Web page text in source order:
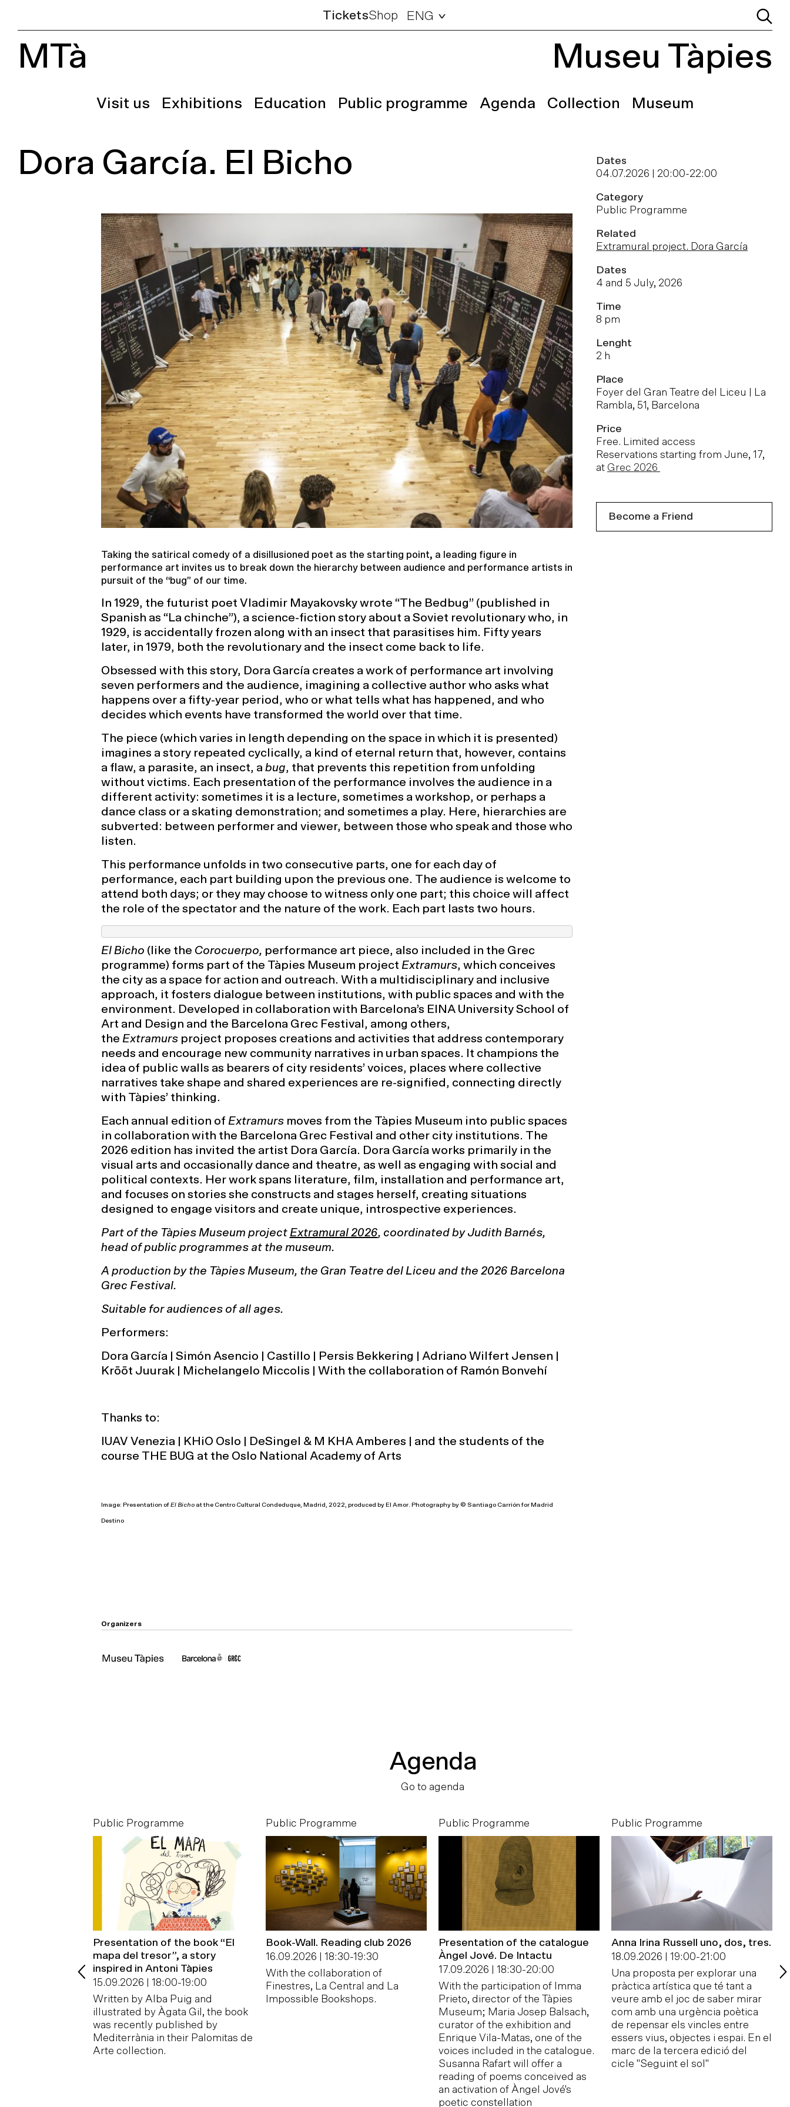
TicketsShop ENG
MTà Museu Tàpies
Visit us Exhibitions Education Public programme Agenda Collection Museum
Dora García. El Bicho
Taking the satirical comedy of a disillusioned poet as the starting point, a leading figure in
performance art invites us to break down the hierarchy between audience and performance artists in
pursuit of the “bug” of our time.
In 1929, the futurist poet Vladimir Mayakovsky wrote “The Bedbug” (published in
Spanish as “La chinche”), a science-fiction story about a Soviet revolutionary who, in
1929, is accidentally frozen along with an insect that parasitises him. Fifty years
later, in 1979, both the revolutionary and the insect come back to life.
Obsessed with this story, Dora García creates a work of performance art involving
seven performers and the audience, imagining a collective author who asks what
happens over a fifty-year period, who or what tells what has happened, and who
decides which events have transformed the world over that time.
The piece (which varies in length depending on the space in which it is presented)
imagines a story repeated cyclically, a kind of eternal return that, however, contains
a flaw, a parasite, an insect, a bug, that prevents this repetition from unfolding
without victims. Each presentation of the performance involves the audience in a
different activity: sometimes it is a lecture, sometimes a workshop, or perhaps a
dance class or a skating demonstration; and sometimes a play. Here, hierarchies are
subverted: between performer and viewer, between those who speak and those who
listen.
This performance unfolds in two consecutive parts, one for each day of
performance, each part building upon the previous one. The audience is welcome to
attend both days; or they may choose to witness only one part; this choice will affect
the role of the spectator and the nature of the work. Each part lasts two hours.
El Bicho (like the Corocuerpo, performance art piece, also included in the Grec
programme) forms part of the Tàpies Museum project Extramurs, which conceives
the city as a space for action and outreach. With a multidisciplinary and inclusive
approach, it fosters dialogue between institutions, with public spaces and with the
environment. Developed in collaboration with Barcelona’s EINA University School of
Art and Design and the Barcelona Grec Festival, among others,
the Extramurs project proposes creations and activities that address contemporary
needs and encourage new community narratives in urban spaces. It champions the
idea of public walls as bearers of city residents’ voices, places where collective
narratives take shape and shared experiences are re-signified, connecting directly
with Tàpies’ thinking.
Each annual edition of Extramurs moves from the Tàpies Museum into public spaces
in collaboration with the Barcelona Grec Festival and other city institutions. The
2026 edition has invited the artist Dora García. Dora García works primarily in the
visual arts and occasionally dance and theatre, as well as engaging with social and
political contexts. Her work spans literature, film, installation and performance art,
and focuses on stories she constructs and stages herself, creating situations
designed to engage visitors and create unique, introspective experiences.
Part of the Tàpies Museum project Extramural 2026, coordinated by Judith Barnés,
head of public programmes at the museum.
A production by the Tàpies Museum, the Gran Teatre del Liceu and the 2026 Barcelona
Grec Festival.
Suitable for audiences of all ages.
Performers:
Dora García | Simón Asencio | Castillo | Persis Bekkering | Adriano Wilfert Jensen |
Krõõt Juurak | Michelangelo Miccolis | With the collaboration of Ramón Bonvehí
Thanks to:
IUAV Venezia | KHiO Oslo | DeSingel & M KHA Amberes | and the students of the
course THE BUG at the Oslo National Academy of Arts
Image: Presentation ofEl Bichoat the Centro Cultural Condeduque, Madrid, 2022, produced by El Amor. Photography by © Santiago Carrión for Madrid
Destino
Organizers
Dates
04.07.2026 | 20:00-22:00
Category
Public Programme
Related
Extramural project. Dora García
Dates
4 and 5 July, 2026
Time
8 pm
Lenght
2 h
Place
Foyer del Gran Teatre del Liceu | La
Rambla, 51, Barcelona
Price
Free. Limited access
Reservations starting from June, 17,
at Grec 2026
Become a Friend
Agenda
Go to agenda
Public Programme
Presentation of the book “El
mapa del tresor”, a story
inspired in Antoni Tàpies
15.09.2026 | 18:00-19:00
Written by Alba Puig and
illustrated by Àgata Gil, the book
was recently published by
Mediterrània in their Palomitas de
Arte collection.
Public Programme
Book-Wall. Reading club 2026
16.09.2026 | 18:30-19:30
With the collaboration of
Finestres, La Central and La
Impossible Bookshops.
Public Programme
Presentation of the catalogue
Àngel Jové. De Intactu
17.09.2026 | 18:30-20:00
With the participation of Imma
Prieto, director of the Tàpies
Museum; Maria Josep Balsach,
curator of the exhibition and
Enrique Vila-Matas, one of the
voices included in the catalogue.
Susanna Rafart will offer a
reading of poems conceived as
an activation of Àngel Jové's
poetic constellation
Public Programme
Anna Irina Russell uno, dos, tres.
18.09.2026 | 19:00-21:00
Una proposta per explorar una
pràctica artística que té tant a
veure amb el joc de saber mirar
com amb una urgència poètica
de repensar els vincles entre
essers vius, objectes i espai. En el
marc de la tercera edició del
cicle "Seguint el sol"